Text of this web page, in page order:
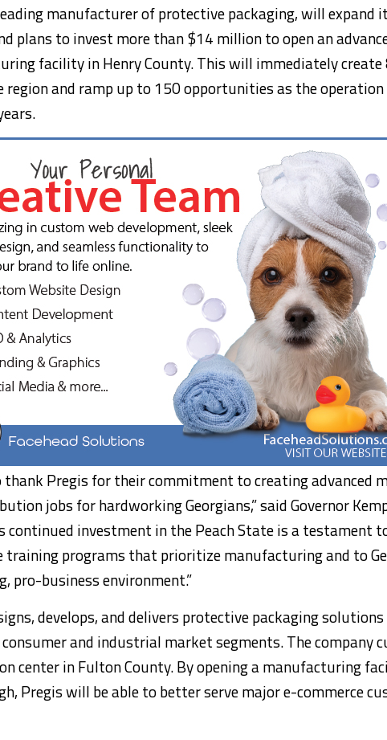
manufacturer of protective packaging, will expand
plans to invest more than $14 million to open an
facility in Henry County. This will immediately
region and ramp up to 150 opportunities as the operation
thank Pregis for their commitment to creating advanced
jobs for hardworking Georgians,” said Governor
continued investment in the Peach State is a testament
training programs that prioritize manufacturing and to
pro-business environment.”
develops, and delivers protective packaging
and industrial market segments. The company
center in Fulton County. By opening a manufacturing
Pregis will be able to better serve major e-commerce